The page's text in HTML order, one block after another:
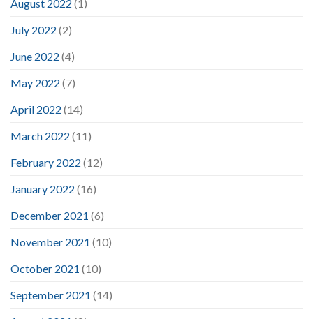
August 2022 (1)
July 2022 (2)
June 2022 (4)
May 2022 (7)
April 2022 (14)
March 2022 (11)
February 2022 (12)
January 2022 (16)
December 2021 (6)
November 2021 (10)
October 2021 (10)
September 2021 (14)